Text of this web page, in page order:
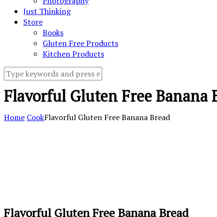
Just Thinking
Store
Books
Gluten Free Products
Kitchen Products
Flavorful Gluten Free Banana
Home CookFlavorful Gluten Free Banana Bread
Flavorful Gluten Free Banana Bread